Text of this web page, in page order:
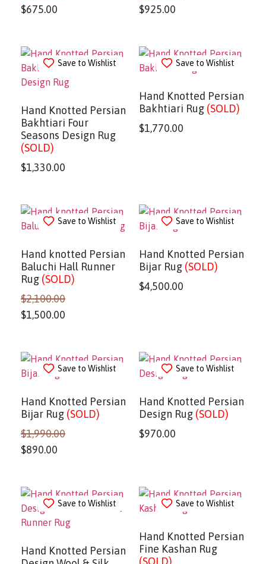
$675.00
$925.00
Save to Wishlist
Hand Knotted Persian
Bakhtiari Four
Seasons Design Rug
(SOLD)
$1,330.00
Save to Wishlist
Hand Knotted Persian
Bakhtiari Rug (SOLD)
$1,770.00
Save to Wishlist
Hand knotted Persian
Baluchi Hall Runner
Rug (SOLD)
$2,100.00
$1,500.00
Save to Wishlist
Hand Knotted Persian
Bijar Rug (SOLD)
$4,500.00
Save to Wishlist
Hand Knotted Persian
Bijar Rug (SOLD)
$1,990.00
$890.00
Save to Wishlist
Hand Knotted Persian
Design Rug (SOLD)
$970.00
Save to Wishlist
Hand Knotted Persian
Save to Wishlist
Hand Knotted Persian
Fine Kashan Rug
(SOLD)